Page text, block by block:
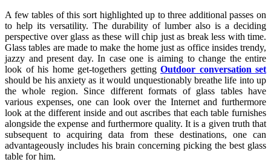
A few tables of this sort highlighted up to three additional passes on
to help its versatility. The durability of lumber also is a deciding
perspective over glass as these will chip just as break less with time.
Glass tables are made to make the home just as office insides trendy,
jazzy and present day. In case one is aiming to change the entire
look of his home get-togethers getting Outdoor conversation set
should be his anxiety as it would unquestionably breathe life into up
the whole region. Since different formats of glass tables have
various expenses, one can look over the Internet and furthermore
look at the different inside and out ascribes that each table furnishes
alongside the expense and furthermore quality. It is a given truth that
subsequent to acquiring data from these destinations, one can
advantageously includes his brain concerning picking the best glass
table for him.